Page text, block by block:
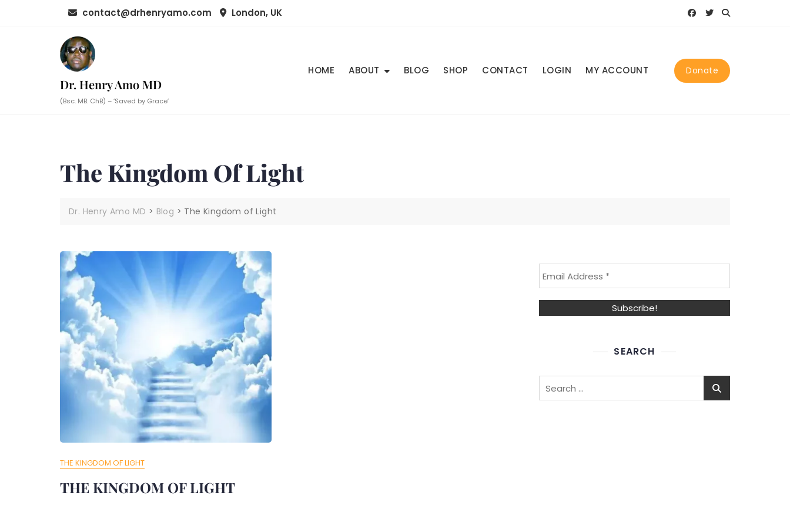
contact@drhenryamo.com London, UK
Dr. Henry Amo MD
(Bsc. MB. ChB) – ‘Saved by Grace’
HOME ABOUT BLOG SHOP CONTACT LOGIN MY ACCOUNT Donate
The Kingdom Of Light
Dr. Henry Amo MD > Blog > The Kingdom of Light
THE KINGDOM OF LIGHT
THE KINGDOM OF LIGHT
SEARCH